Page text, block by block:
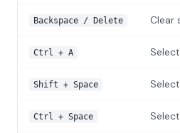
Backspace / Delete Clear
Ctrl + A
Shift + Space
Ctrl + Space